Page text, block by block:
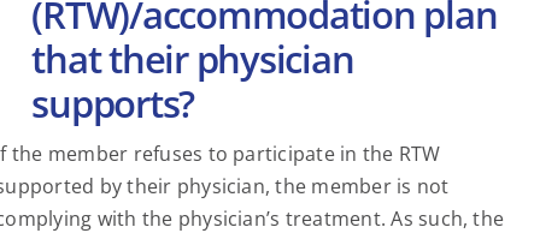
(RTW)/accommodation plan
that their physician
supports?
the member refuses to participate in the RTW
by their physician, the member is not
with the physician’s treatment. As such, the